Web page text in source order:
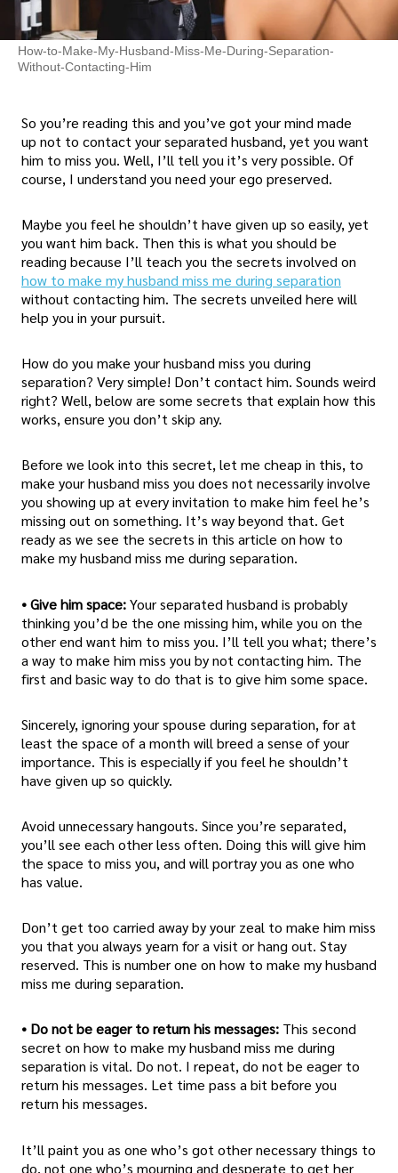
How-to-Make-My-Husband-Miss-Me-During-Separation-
Without-Contacting-Him
So you’re reading this and you’ve got your mind made
up not to contact your separated husband, yet you want
him to miss you. Well, I’ll tell you it’s very possible. Of
course, I understand you need your ego preserved.
Maybe you feel he shouldn’t have given up so easily, yet
you want him back. Then this is what you should be
reading because I’ll teach you the secrets involved on
how to make my husband miss me during separation
without contacting him. The secrets unveiled here will
help you in your pursuit.
How do you make your husband miss you during
separation? Very simple! Don’t contact him. Sounds weird
right? Well, below are some secrets that explain how this
works, ensure you don’t skip any.
Before we look into this secret, let me cheap in this, to
make your husband miss you does not necessarily involve
you showing up at every invitation to make him feel he’s
missing out on something. It’s way beyond that. Get
ready as we see the secrets in this article on how to
make my husband miss me during separation.
• Give him space:Your separated husband is probably
thinking you’d be the one missing him, while you on the
other end want him to miss you. I’ll tell you what; there’s
a way to make him miss you by not contacting him. The
first and basic way to do that is to give him some space.
Sincerely, ignoring your spouse during separation, for at
least the space of a month will breed a sense of your
importance. This is especially if you feel he shouldn’t
have given up so quickly.
Avoid unnecessary hangouts. Since you’re separated,
you’ll see each other less often. Doing this will give him
the space to miss you, and will portray you as one who
has value.
Don’t get too carried away by your zeal to make him miss
you that you always yearn for a visit or hang out. Stay
reserved. This is number one on how to make my husband
miss me during separation.
• Do not be eager to return his messages: This second
secret on how to make my husband miss me during
separation is vital. Do not. I repeat, do not be eager to
return his messages. Let time pass a bit before you
return his messages.
It’ll paint you as one who’s got other necessary things to
do, not one who’s mourning and desperate to get her